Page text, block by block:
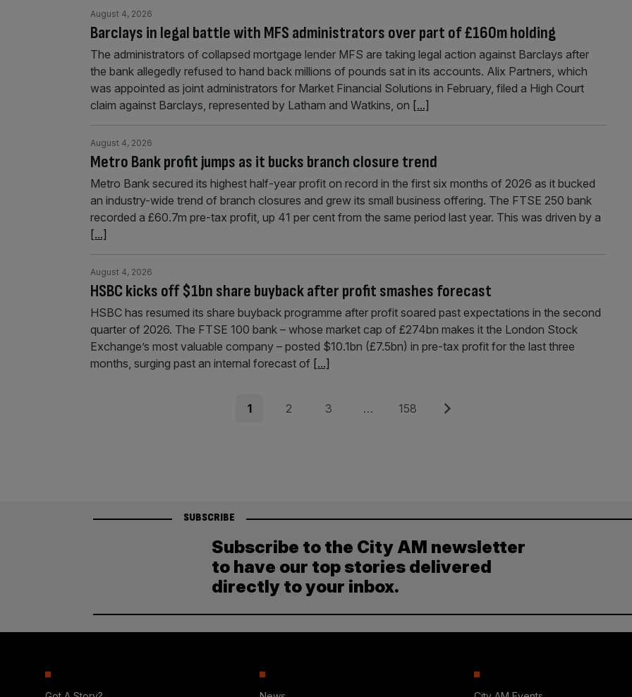
Barclays in legal battle with MFS administrators over part of £160m holding
August 4, 2026
The administrators of collapsed mortgage lender MFS are taking legal action against Barclays after
the bank allegedly refused to hand back millions of pounds sat in its accounts. Alix Partners, which
was appointed as joint administrators for Market Financial Solutions in February, filed a High Court
claim against Barclays, represented by Latham and Watkins, on [...]
Metro Bank profit jumps as it bucks branch closure trend
August 4, 2026
Metro Bank secured its highest half-year profit on record in the first six months of 2026 as it bucked
an industry-wide trend of branch closures and grew its small business offering. The FTSE 250 bank
recorded a £60.7m pre-tax profit, up 41 per cent from the same period last year. This was driven by a
[...]
HSBC kicks off $1bn share buyback after profit smashes forecast
August 4, 2026
HSBC has resumed its share buyback programme after profit soared past expectations in the second
quarter of 2026. The FTSE 100 bank – whose market cap of £274bn makes it the London Stock
Exchange’s most valuable company – posted $10.1bn (£7.5bn) in pre-tax profit for the last three
months, surging past an internal forecast of [...]
Page
1 Page
2 Page
3 … Page
158 Next
SUBSCRIBE
Subscribe to the City AM newsletter
to have our top stories delivered
directly to your inbox.